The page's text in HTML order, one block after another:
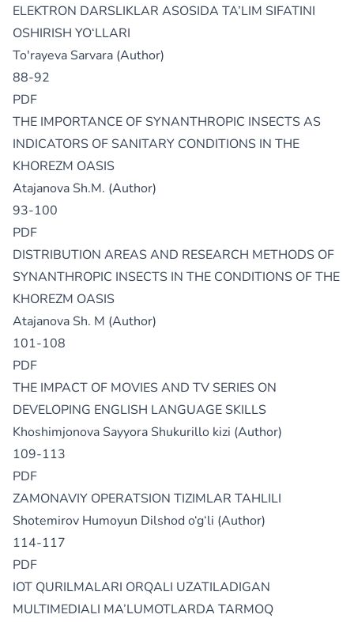
ELEKTRON DARSLIKLAR ASOSIDA TA’LIM SIFATINI
OSHIRISH YO‘LLARI
To'rayeva Sarvara (Author)
88-92
PDF
THE IMPORTANCE OF SYNANTHROPIC INSECTS AS
INDICATORS OF SANITARY CONDITIONS IN THE
KHOREZM OASIS
Atajanova Sh.M. (Author)
93-100
PDF
DISTRIBUTION AREAS AND RESEARCH METHODS OF
SYNANTHROPIC INSECTS IN THE CONDITIONS OF THE
KHOREZM OASIS
Atajanova Sh. M (Author)
101-108
PDF
THE IMPACT OF MOVIES AND TV SERIES ON
DEVELOPING ENGLISH LANGUAGE SKILLS
Khoshimjonova Sayyora Shukurillo kizi (Author)
109-113
PDF
ZAMONAVIY OPERATSION TIZIMLAR TAHLILI
Shotemirov Humoyun Dilshod o‘g‘li (Author)
114-117
PDF
IOT QURILMALARI ORQALI UZATILADIGAN
MULTIMEDIALI MA’LUMOTLARDA TARMOQ